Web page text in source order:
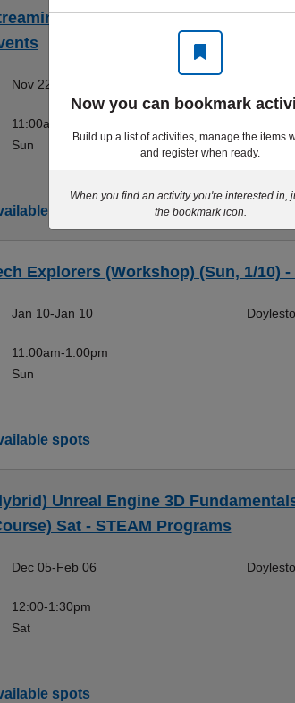
OBS Workshop (Workshop)
Nov 22-Nov 22
11:00am-1:00pm
Sun
spots
Explorers (Workshop) (Sun, 1/10)
Jan 10-Jan 10
11:00am-1:00pm
Sun
spots
Unreal Engine 3D
Sat - STEAM Programs
Dec 05-Feb 06
12:00-1:30pm
Sat
spots
Now you can bookmark
Build up a list of activities, manage the items
and register when ready.
When you find an activity you're interested in,
the bookmark icon.